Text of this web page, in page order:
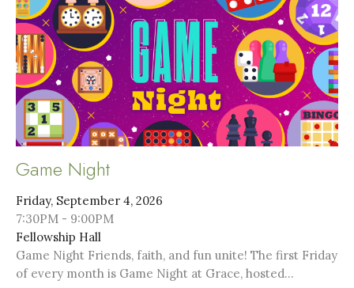
Game Night
Friday, September 4, 2026
7:30PM - 9:00PM
Fellowship Hall
Game Night Friends, faith, and fun unite! The first Friday
of every month is Game Night at Grace, hosted...